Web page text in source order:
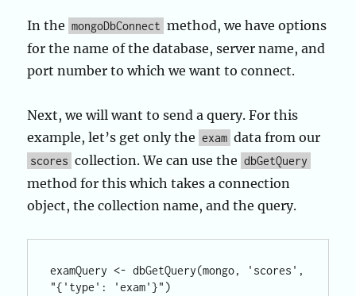
In the mongoDbConnect method, we have options
for the name of the database, server name, and
port number to which we want to connect.
Next, we will want to send a query. For this
example, let’s get only the exam data from our
scores collection. We can use the dbGetQuery
method for this which takes a connection
object, the collection name, and the query.
examQuery <- dbGetQuery(mongo, 'scores',